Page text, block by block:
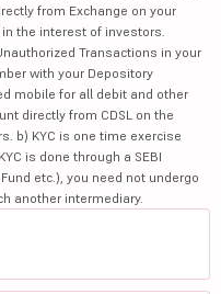
from Exchange on your
the interest of investors.
Transactions in your
with your Depository
mobile for all debit and other
directly from CDSL on the
b) KYC is one time exercise
is done through a SEBI
etc.), you need not undergo
another intermediary.